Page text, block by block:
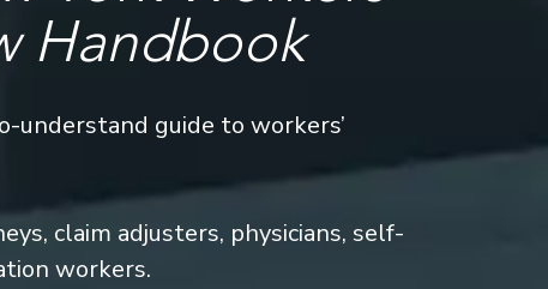
Handbook
understand guide to workers’
claim adjusters, physicians, self-
workers.